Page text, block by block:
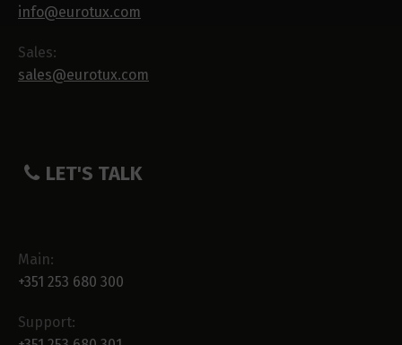
info@eurotux.com
Sales:
sales@eurotux.com
LET'S TALK
Main:
+351 253 680 300
Support: